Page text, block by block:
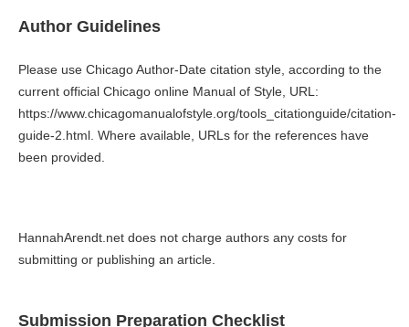
Author Guidelines
Please use Chicago Author-Date citation style, according to the
current official Chicago online Manual of Style, URL:
https://www.chicagomanualofstyle.org/tools_citationguide/citation-
guide-2.html. Where available, URLs for the references have
been provided.
HannahArendt.net does not charge authors any costs for
submitting or publishing an article.
Submission Preparation Checklist